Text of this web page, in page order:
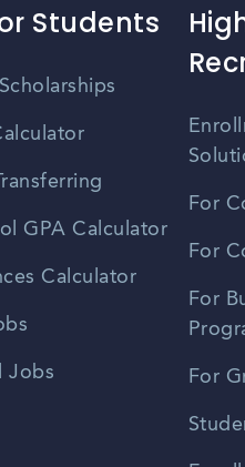
Students
GPA Calculator
Calculator
Jobs
For
For
For
For